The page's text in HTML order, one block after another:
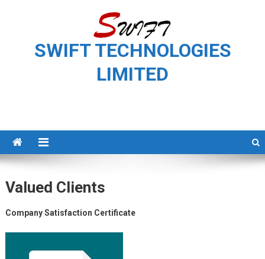
SWIFT TECHNOLOGIES
LIMITED
Valued Clients
Company Satisfaction Certificate